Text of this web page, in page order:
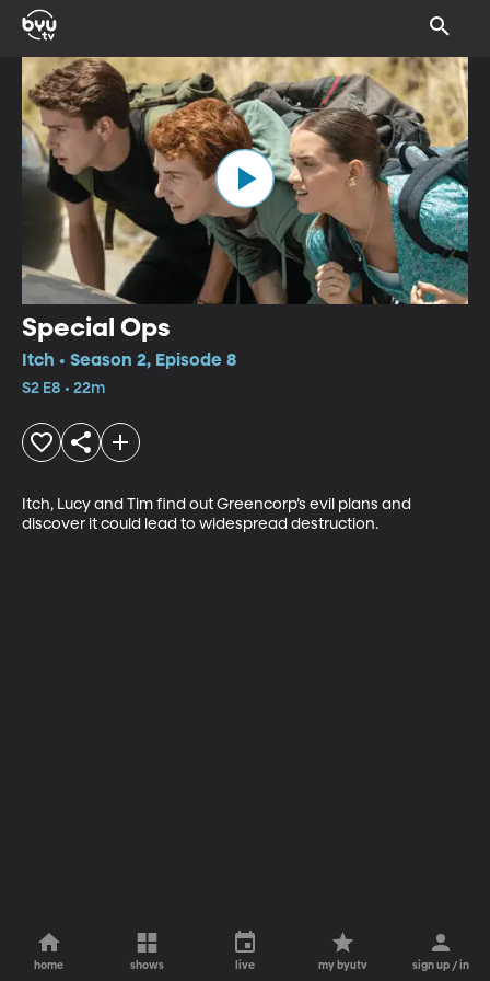
Special Ops
Itch • Season 2, Episode 8
S2 E8 • 22m
Itch, Lucy and Tim find out Greencorp’s evil plans and
discover it could lead to widespread destruction.
home shows live my byutv sign up / in